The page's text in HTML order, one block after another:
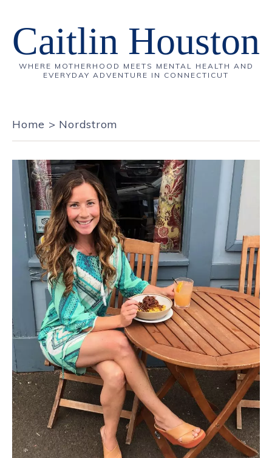
Caitlin Houston
WHERE MOTHERHOOD MEETS MENTAL HEALTH AND
EVERYDAY ADVENTURE IN CONNECTICUT
Home > Nordstrom